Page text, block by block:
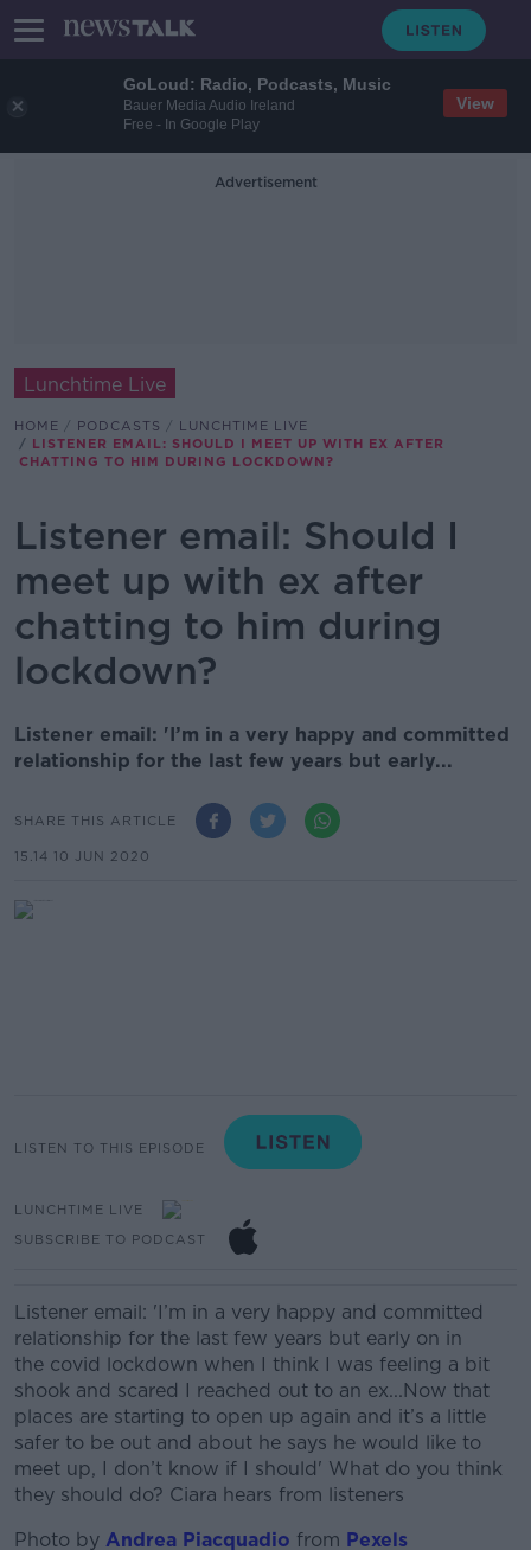
GoLoud: Radio, Podcasts, Music
Bauer Media Audio Ireland
Free - In Google Play
View
Advertisement
Lunchtime Live
HOME PODCASTS
LUNCHTIME LIVE
LISTENER EMAIL: SHOULD I MEET UP WITH EX AFTER
CHATTING TO HIM DURING LOCKDOWN?
Listener email: Should I
meet up with ex after
chatting to him during
lockdown?
Listener email: 'I’m in a very happy and committed
relationship for the last few years but early...
SHARE THIS ARTICLE
15.14 10 JUN 2020
LISTEN TO THIS EPISODE
LUNCHTIME LIVE
SUBSCRIBE TO PODCAST
Listener email: 'I’m in a very happy and committed
relationship for the last few years but early on in
the covid lockdown when I think I was feeling a bit
shook and scared I reached out to an ex...Now that
places are starting to open up again and it’s a little
safer to be out and about he says he would like to
meet up, I don’t know if I should' What do you think
they should do? Ciara hears from listeners
Photo by Andrea Piacquadio from Pexels